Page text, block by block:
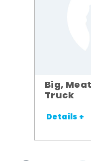
Big,
Truck
Details +